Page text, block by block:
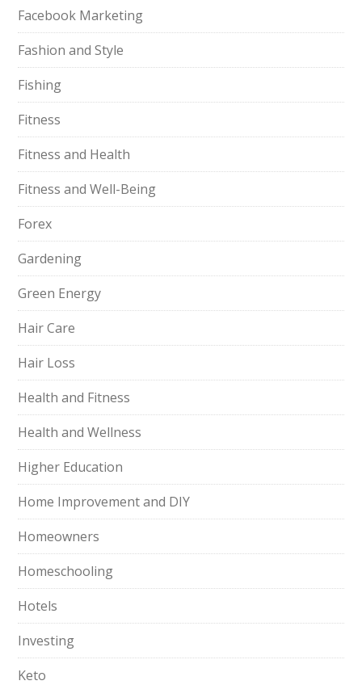
Facebook Marketing
Fashion and Style
Fishing
Fitness
Fitness and Health
Fitness and Well-Being
Forex
Gardening
Green Energy
Hair Care
Hair Loss
Health and Fitness
Health and Wellness
Higher Education
Home Improvement and DIY
Homeowners
Homeschooling
Hotels
Investing
Keto